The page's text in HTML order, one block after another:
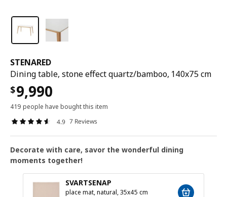
STENARED
Dining table, stone effect quartz/bamboo, 140x75 cm
$9,990
419 people have bought this item
4.9 7 Reviews
Decorate with care, savor the wonderful dining
moments together!
SVARTSENAP
place mat, natural, 35x45 cm